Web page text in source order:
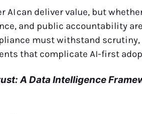
can deliver value, but
and public accountability
must withstand
that complicate AI-first
A Data Intelligence